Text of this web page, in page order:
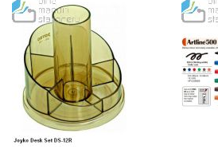
TO
WISH
LIST
TO
COMPARE
TO